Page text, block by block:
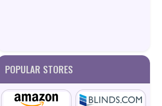
POPULAR STORES